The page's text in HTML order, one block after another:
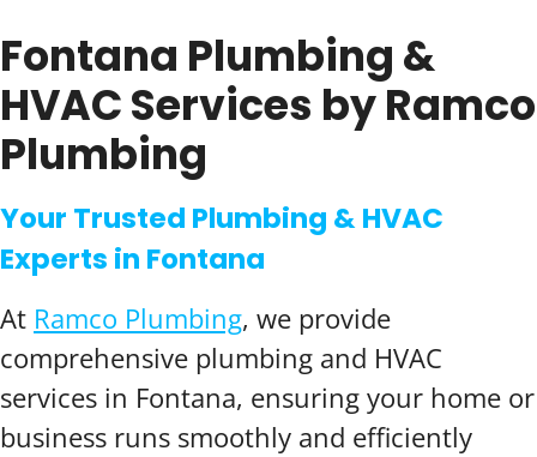
Fontana Plumbing &
HVAC Services by Ramco
Plumbing
Your Trusted Plumbing & HVAC
Experts in Fontana
At Ramco Plumbing, we provide
comprehensive plumbing and HVAC
services in Fontana, ensuring your home or
business runs smoothly and efficiently